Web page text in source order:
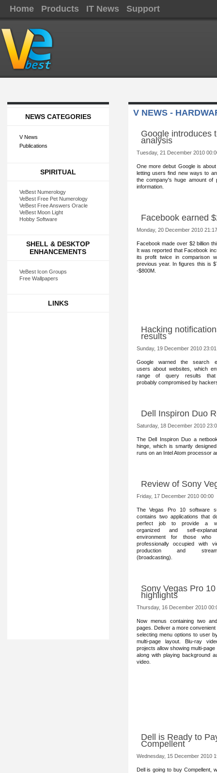
Home Products IT News Support
NEWS CATEGORIES
V News
Publications
SPIRITUAL
VeBest Numerology
VeBest Free Pet Numerology
VeBest Free Answers Oracle
VeBest Moon Light
Hobby Software
SHELL & DESKTOP
ENHANCEMENTS
VeBest Icon Groups
Free Wallpapers
LINKS
V NEWS -
Google introduces
analysis
Tuesday, 21 December 2010
One more debut Google is
letting users find new ways to
the company's huge amount of
information.
Facebook earned
Monday, 20 December 2010 21:17
Facebook made over $2 billion
It was reported that Facebook
its profit twice in comparison
previous year. In figures this is
-$800M.
Hacking
results
Sunday, 19 December 2010 23:01
Google warned the search
users about websites, which
range of query results
probably compromised by
Dell Inspiron Duo
Saturday, 18 December 2010
The Dell Inspiron Duo a
hinge, which is smartly
runs on an Intel Atom processor
Review of Sony
Friday, 17 December 2010 00:00
The Vegas Pro 10 software s
contains two applications that
perfect job to provide a
organized and self-
environment for those who
professionally occupied with
production and
(broadcasting).
Sony Vegas Pro
highlights
Thursday, 16 December 2010
Now menus containing two
pages. Deliver a more
selecting menu options to user
multi-page layout. Blu-ray
projects allow showing multi-page
along with playing background
video.
Dell is Ready to
Compellent
Wednesday, 15 December 2010
Dell is going to buy Compellent, w